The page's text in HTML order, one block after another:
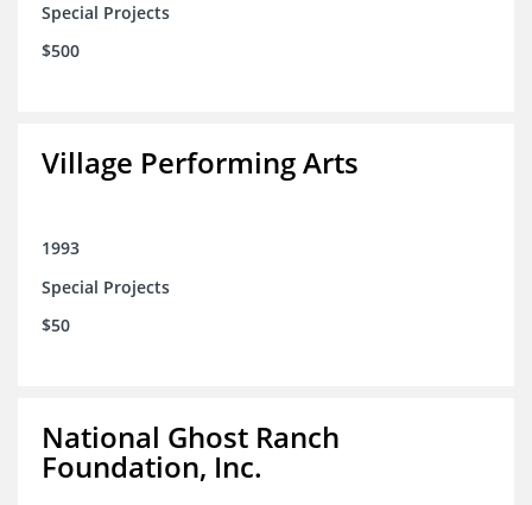
Special Projects
$500
Village Performing Arts
1993
Special Projects
$50
National Ghost Ranch
Foundation, Inc.